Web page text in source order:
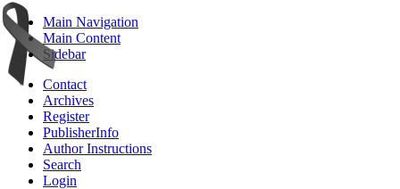
Main Navigation
Main Content
Sidebar
Contact
Archives
Register
PublisherInfo
Author Instructions
Search
Login